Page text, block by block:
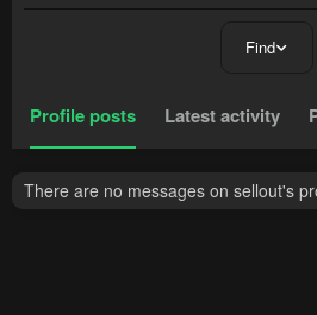
Find
Profile posts Latest activity
There are no messages on sellout's